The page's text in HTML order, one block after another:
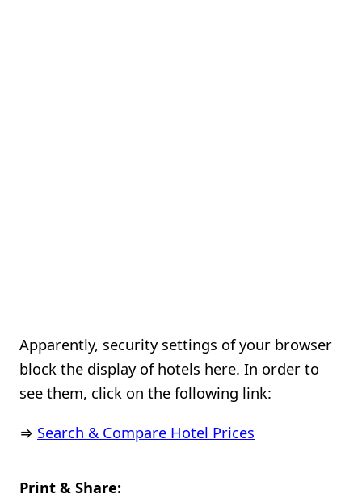
Apparently, security settings of your browser
block the display of hotels here. In order to
see them, click on the following link:
⇒ Search & Compare Hotel Prices
Print & Share: